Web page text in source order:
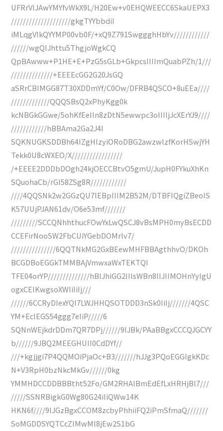
UFRrVIJAwYMYfvWkX9L/H20Ew+v0EHQWEECC6SkaUEPX3
////////////////////gkgTYYbbdiI
iMLqgVIkQYYMP00vb0F/+xQ9Z791SwggghHbYv////////////
//////wgQIJhttu5ThgjoWgkCQ
QpBAwww+P1HE+E+PzG5sGLb+GkpcsIIIImQuabPZh/1///
//////////////+EEEEcGG2G20JsGQ
aSRrCBIMGG87T30XDDmYf/C0Ow/DFRB4QSCO+8uEEa////
/////////////QQQSBsQ2xPhyKgg0k
kcNBGkGGwe/5ohKfEeIIn8zDtN5ewwpc3oIIIljJcXErYJ9////
////////////hBBAma2Ga2J4I
SQKNUGKSDDBh64IZgHIzyiORoDBG2awzwlzfKorHSwjYH
Tekk0U8cWXEO/X/////////////////
/+EEEE2DDDbDOgh24kjOECCBtvO5gmU/JupH0FYkuXhKn
SQuohaCb/rGI58ZSg8R////////////
////4QQSNk2w2GGzQU7IEBpIIIM2B52M/DTBFIQgiZBeoIS
K57UUjPJAN61dv/O6e53mf///////
/////////SCCQNhhthucFOwYxLwQSCJ8vBsMPH0myBsECDD
CCEFirNooSW2FbCUiYGebDOMrIv7/
///////////////6QQTNkMG2GxBEewMHFBBAgthhvO/DKOh
BCGDBoEGGkTMMBAjVmwxaWxTEKTQI
TFE04orYP//////////////hBIJhiGG2IIlsWBn8IIJIIMOHnYyIgU
ogxCEIKwgsoXWIiIiIj///
//////6CCRyDIexYQI7LWJHHQSOTDDD3nSk0IiIj///////4QSC
YM+EcIEGS54ggg7eIiP/////6
SQNnWEjkdrDDm7QR7DPj//////9IJBk/PAaBBgxCCCQJGCYY
b//////9JBQ2MEEGHUII0CdDYf//
///+kgjjgi7P4QQMOiPjaOc+B3///////hJJg3PQoEGGIgkKDc
N+V3RpH0bzNkcMkGv//////0kg
YMMHDCCDDBBBtht52Fo/GM2RHAlBmEdEfLxHRHjBl7///
/////SSNRBigkG0Wg80G24iIiQWw14K
HKN6f////9IJGzBgxCCOM8zcbyPhhiiFQ2iPmSfmaQ///////
SoMGDDSYQTCcZIMwMl8jEw2S1bG